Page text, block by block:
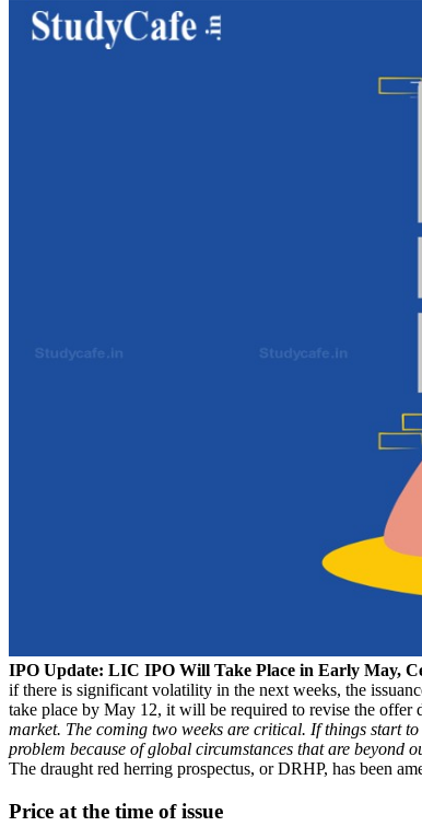
IPO Update: LIC IPO Will Take Place in Early May,
if there is significant volatility in the next weeks, the
take place by May 12, it will be required to revise the offer
market. The coming two weeks are critical. If things start
problem because of global circumstances that are beyond
The draught red herring prospectus, or DRHP, has been
Price at the time of issue